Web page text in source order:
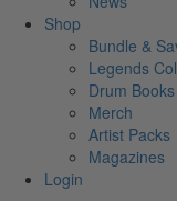
Shop
Bundle &
Legends
Drum Books
Merch
Artist Packs
Magazines
Login